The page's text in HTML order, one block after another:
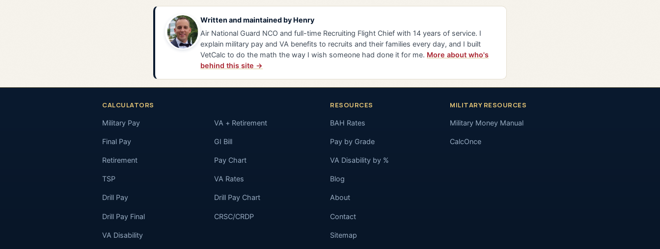
Written and maintained by Henry
Air National Guard NCO and full-time Recruiting Flight Chief with 14 years of service. I
explain military pay and VA benefits to recruits and their families every day, and I built
VetCalc to do the math the way I wish someone had done it for me. More about who's
behind this site →
CALCULATORS
Military Pay
Final Pay
Retirement
TSP
Drill Pay
Drill Pay Final
VA Disability
VA + Retirement
GI Bill
Pay Chart
VA Rates
Drill Pay Chart
CRSC/CRDP
RESOURCES
BAH Rates
Pay by Grade
VA Disability by %
Blog
About
Contact
Sitemap
MILITARY RESOURCES
Military Money Manual
CalcOnce